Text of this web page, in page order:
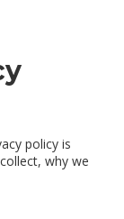
policy is
why we